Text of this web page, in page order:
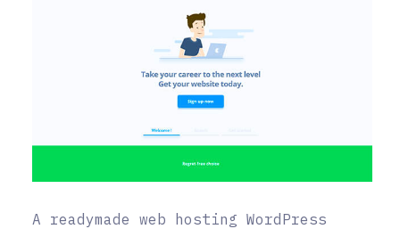
A readymade web hosting WordPress